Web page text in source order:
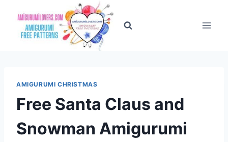
content
AMIGURUMI CHRISTMAS
Free Santa Claus and
Snowman Amigurumi